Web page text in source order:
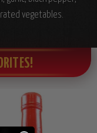
vegetables.